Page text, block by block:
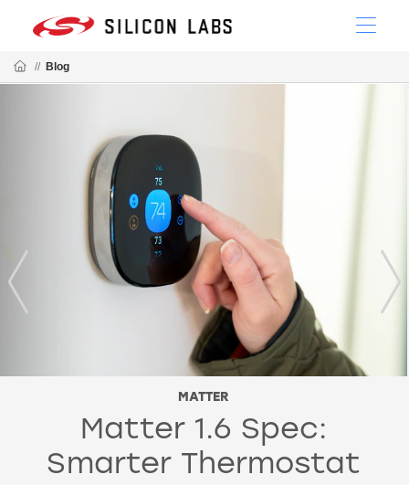
// Blog
MATTER
Matter 1.6 Spec:
Smarter Thermostat